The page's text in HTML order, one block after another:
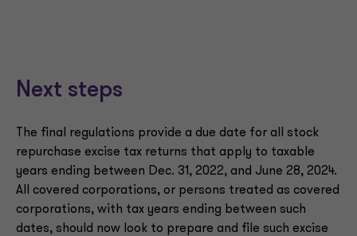
Next steps
The final regulations provide a due date for all stock
repurchase excise tax returns that apply to taxable
years ending between Dec. 31, 2022, and June 28, 2024.
All covered corporations, or persons treated as covered
corporations, with tax years ending between such
dates, should now look to prepare and file such excise